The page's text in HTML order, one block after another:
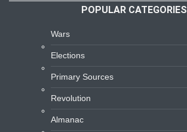
POPULAR CATEGORIES
Wars
Elections
Primary Sources
Revolution
Almanac